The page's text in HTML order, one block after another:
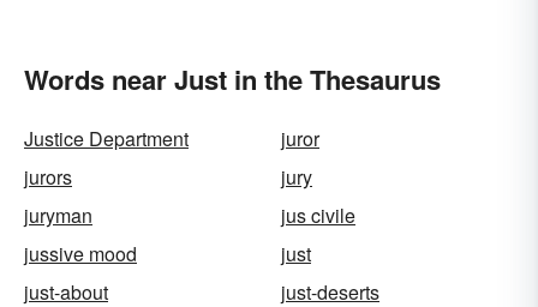
Words near Just in the Thesaurus
Justice Department
juror
jurors
jury
juryman
jus civile
jussive mood
just
just-about
just-deserts